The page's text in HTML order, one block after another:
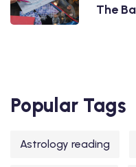
The
Popular Tags
Astrology reading